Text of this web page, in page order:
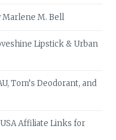
Marlene M. Bell
Lipstick & Urban
Tom’s Deodorant, and
Affiliate Links for